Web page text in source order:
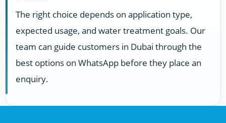
The right choice depends on application type,
expected usage, and water treatment goals. Our
team can guide customers in Dubai through the
best options on WhatsApp before they place an
enquiry.